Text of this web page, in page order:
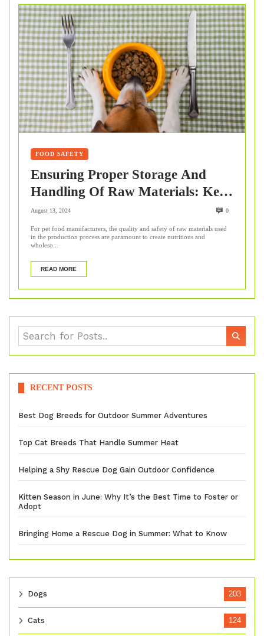
FOOD SAFETY
Ensuring Proper Storage And
Handling Of Raw Materials: Key
Steps For Pet Food
Manufacturers
August 13, 2024 0
For pet food manufacturers, the quality and safety of raw materials used
in the production process are paramount to create nutritious and
wholeso...
READ MORE
RECENT POSTS
Best Dog Breeds for Outdoor Summer Adventures
Top Cat Breeds That Handle Summer Heat
Helping a Shy Rescue Dog Gain Outdoor Confidence
Kitten Season in June: Why It’s the Best Time to Foster or
Adopt
Bringing Home a Rescue Dog in Summer: What to Know
Dogs 203
Cats 124